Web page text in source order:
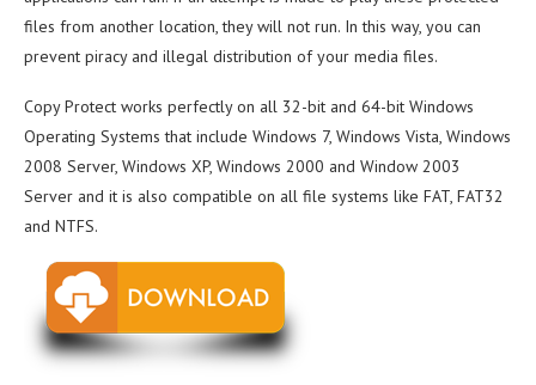
files from another location, they will not run. In this way, you can
prevent piracy and illegal distribution of your media files.
Copy Protect works perfectly on all 32-bit and 64-bit Windows
Operating Systems that include Windows 7, Windows Vista, Windows
2008 Server, Windows XP, Windows 2000 and Window 2003
Server and it is also compatible on all file systems like FAT, FAT32
and NTFS.